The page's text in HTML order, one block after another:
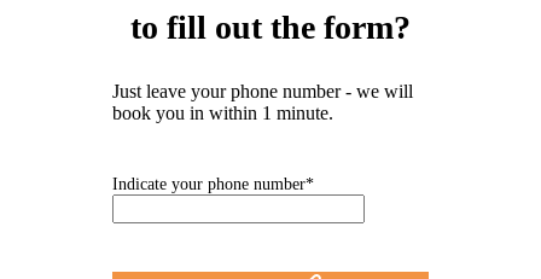
to fill out the form?
Just leave your phone number - we will
book you in within 1 minute.
Indicate your phone number*